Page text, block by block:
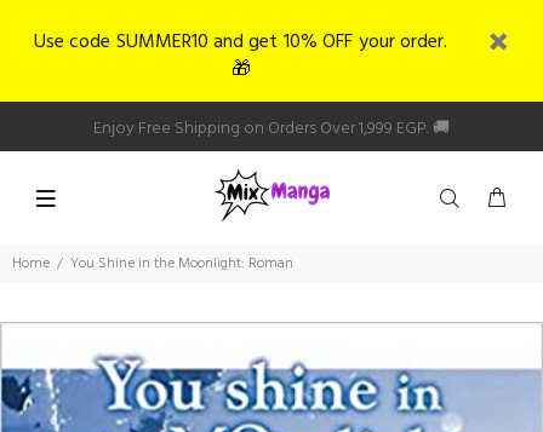
Use code SUMMER10 and get 10% OFF your order.
🎁
Enjoy Free Shipping on Orders Over 1,999 EGP. 🚚
Home You Shine in the Moonlight: Roman